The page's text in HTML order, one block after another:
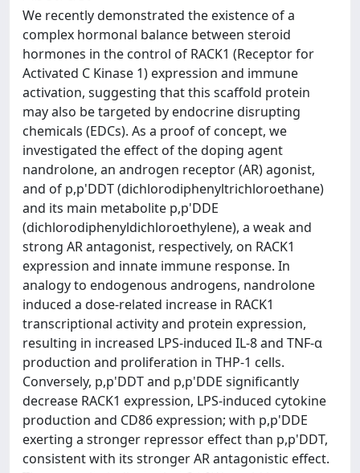
We recently demonstrated the existence of a
complex hormonal balance between steroid
hormones in the control of RACK1 (Receptor for
Activated C Kinase 1) expression and immune
activation, suggesting that this scaffold protein
may also be targeted by endocrine disrupting
chemicals (EDCs). As a proof of concept, we
investigated the effect of the doping agent
nandrolone, an androgen receptor (AR) agonist,
and of p,p'DDT (dichlorodiphenyltrichloroethane)
and its main metabolite p,p'DDE
(dichlorodiphenyldichloroethylene), a weak and
strong AR antagonist, respectively, on RACK1
expression and innate immune response. In
analogy to endogenous androgens, nandrolone
induced a dose-related increase in RACK1
transcriptional activity and protein expression,
resulting in increased LPS-induced IL-8 and TNF-α
production and proliferation in THP-1 cells.
Conversely, p,p'DDT and p,p'DDE significantly
decrease RACK1 expression, LPS-induced cytokine
production and CD86 expression; with p,p'DDE
exerting a stronger repressor effect than p,p'DDT,
consistent with its stronger AR antagonistic effect.